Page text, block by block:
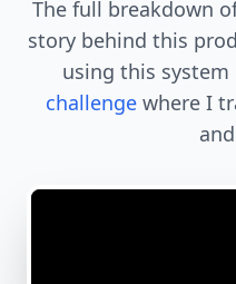
The full breakdown
story behind this
using this system
challenge where I